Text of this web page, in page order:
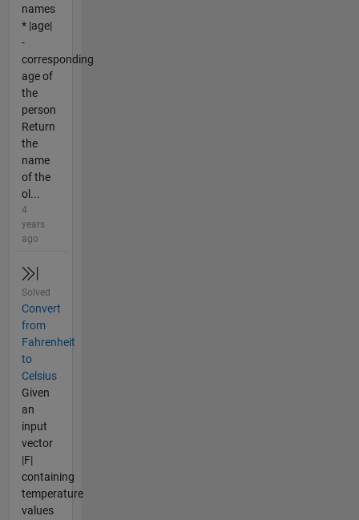
names
* |age|
-
corresponding
age of
the
person
Return
the
name
of the
ol...
4
years
ago
Solved
Convert
from
Fahrenheit
to
Celsius
Given
an
input
vector
|F|
containing
temperature
values